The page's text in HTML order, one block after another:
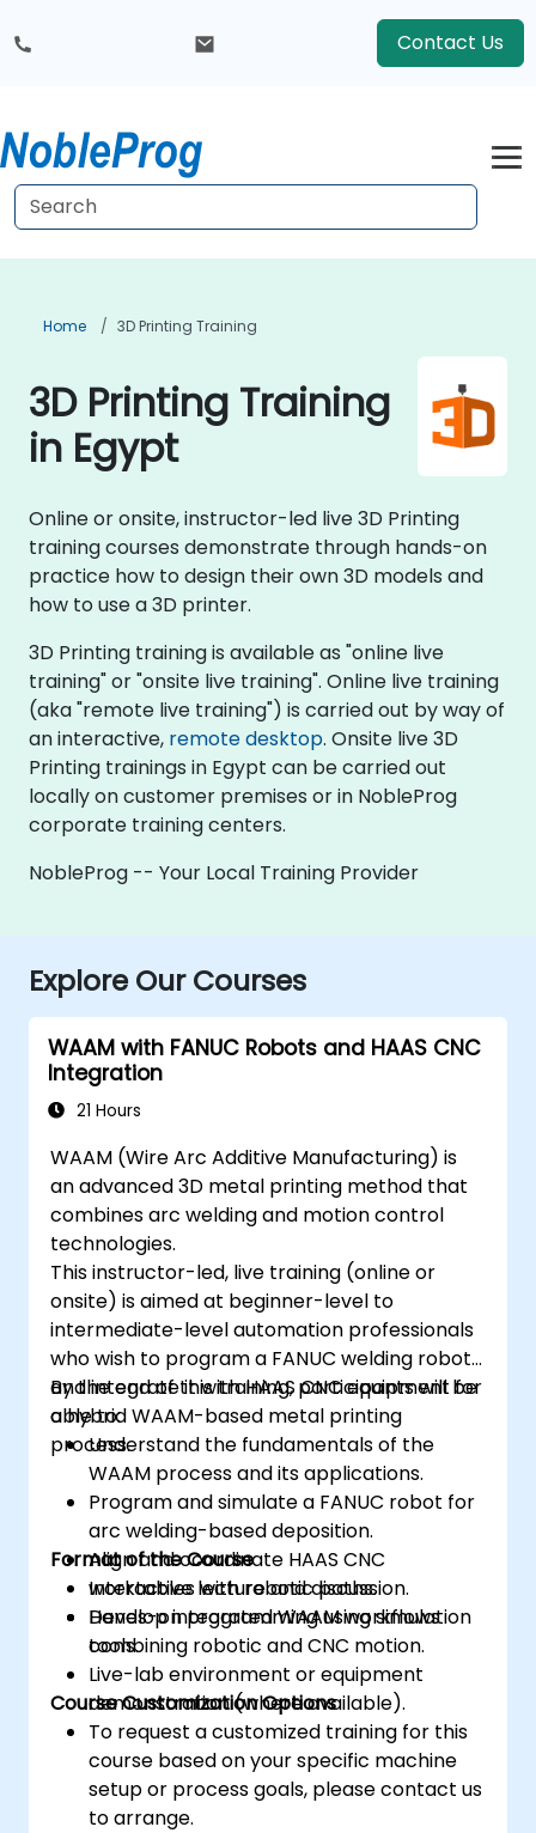
Contact Us
Home 3D Printing Training
3D Printing Training
in Egypt
Online or onsite, instructor-led live 3D Printing
training courses demonstrate through hands-on
practice how to design their own 3D models and
how to use a 3D printer.
3D Printing training is available as "online live
training" or "onsite live training". Online live training
(aka "remote live training") is carried out by way of
an interactive, remote desktop. Onsite live 3D
Printing trainings in Egypt can be carried out
locally on customer premises or in NobleProg
corporate training centers.
NobleProg -- Your Local Training Provider
Explore Our Courses
WAAM with FANUC Robots and HAAS CNC
Integration
21 Hours
WAAM (Wire Arc Additive Manufacturing) is
an advanced 3D metal printing method that
combines arc welding and motion control
technologies.
This instructor-led, live training (online or
onsite) is aimed at beginner-level to
intermediate-level automation professionals
who wish to program a FANUC welding robot
and integrate it with HAAS CNC equipment for
a hybrid WAAM-based metal printing
process.
By the end of this training, participants will be
able to:
Understand the fundamentals of the
WAAM process and its applications.
Program and simulate a FANUC robot for
arc welding-based deposition.
Align and coordinate HAAS CNC
worktables with robotic paths.
Develop integrated WAAM workflows
combining robotic and CNC motion.
Format of the Course
Interactive lecture and discussion.
Hands-on programming using simulation
tools.
Live-lab environment or equipment
demonstration (where available).
Course Customization Options
To request a customized training for this
course based on your specific machine
setup or process goals, please contact us
to arrange.